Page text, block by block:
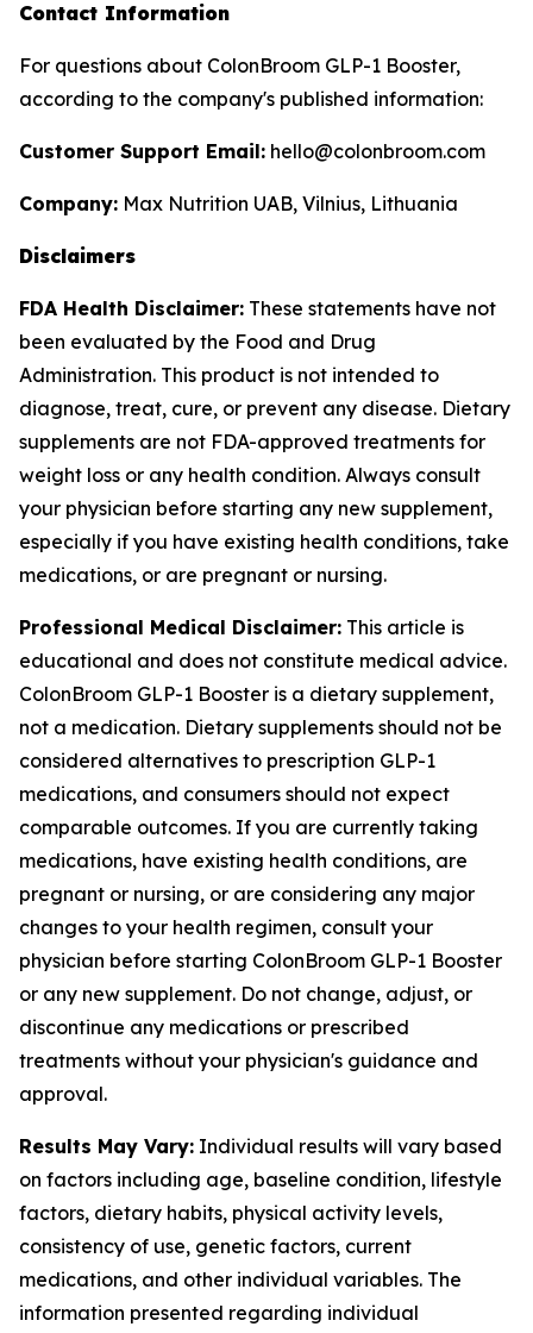
Contact Information
For questions about ColonBroom GLP-1 Booster,
according to the company's published information:
Customer Support Email: hello@colonbroom.com
Company: Max Nutrition UAB, Vilnius, Lithuania
Disclaimers
FDA Health Disclaimer: These statements have not
been evaluated by the Food and Drug
Administration. This product is not intended to
diagnose, treat, cure, or prevent any disease. Dietary
supplements are not FDA-approved treatments for
weight loss or any health condition. Always consult
your physician before starting any new supplement,
especially if you have existing health conditions, take
medications, or are pregnant or nursing.
Professional Medical Disclaimer: This article is
educational and does not constitute medical advice.
ColonBroom GLP-1 Booster is a dietary supplement,
not a medication. Dietary supplements should not be
considered alternatives to prescription GLP-1
medications, and consumers should not expect
comparable outcomes. If you are currently taking
medications, have existing health conditions, are
pregnant or nursing, or are considering any major
changes to your health regimen, consult your
physician before starting ColonBroom GLP-1 Booster
or any new supplement. Do not change, adjust, or
discontinue any medications or prescribed
treatments without your physician's guidance and
approval.
Results May Vary: Individual results will vary based
on factors including age, baseline condition, lifestyle
factors, dietary habits, physical activity levels,
consistency of use, genetic factors, current
medications, and other individual variables. The
information presented regarding individual